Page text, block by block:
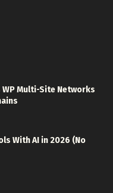
WP Multi-Site Networks
With AI in 2026 (No